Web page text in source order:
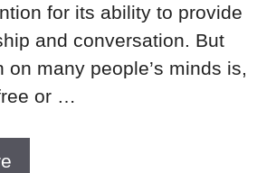
for its ability to provide
and conversation. But
on many people’s minds is,
or …